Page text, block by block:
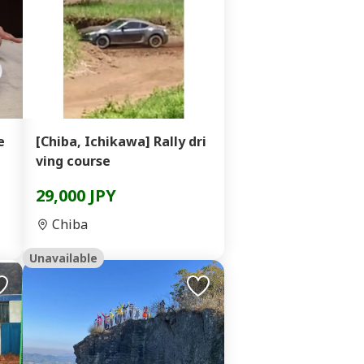
[Chiba, Ichikawa] Rally dri
ving course
29,000 JPY
Chiba
Unavailable